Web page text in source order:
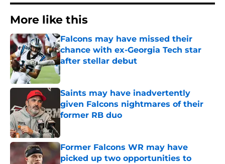
More like this
Falcons may have missed their
chance with ex-Georgia Tech star
after stellar debut
Published by on Invalid Date
Saints may have inadvertently
given Falcons nightmares of their
former RB duo
Former Falcons WR may have
picked up two opportunities to